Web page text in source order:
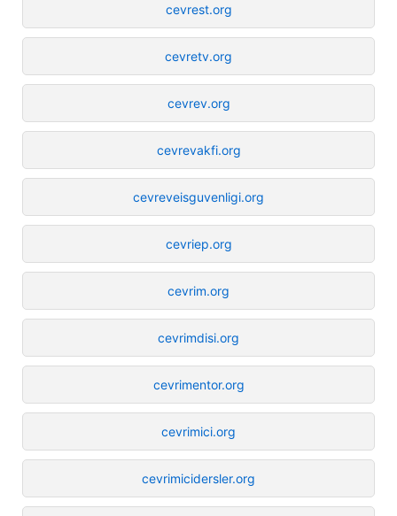
cevrest.org
cevretv.org
cevrev.org
cevrevakfi.org
cevreveisguvenligi.org
cevriep.org
cevrim.org
cevrimdisi.org
cevrimentor.org
cevrimici.org
cevrimicidersler.org